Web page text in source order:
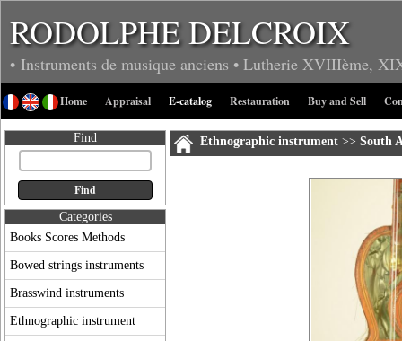
RODOLPHE DELCROIX
• Instruments de musique anciens • Lutherie XVIIIème,
Home Appraisal E-catalog Restauration Buy and Sell
Find
Categories
Books Scores Methods
Bowed strings instruments
Brasswind instruments
Ethnographic instrument
Ethnographic instrument>> South